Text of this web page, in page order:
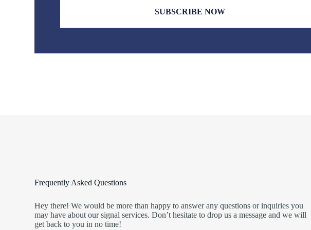
SUBSCRIBE NOW
Frequently Asked Questions
Hey there! We would be more than happy to answer any questions or inquiries you
may have about our signal services. Don’t hesitate to drop us a message and we will
get back to you in no time!